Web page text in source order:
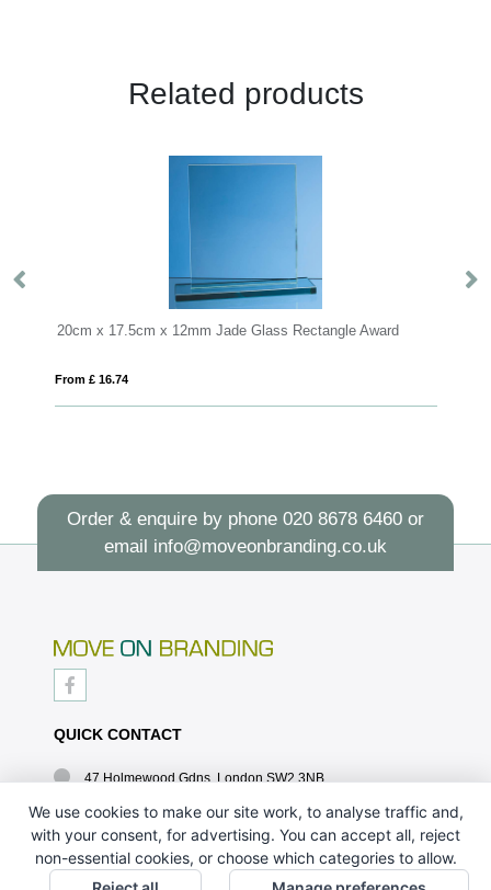
Related products
Jade Glass Rectangle Award 15cm Jade Glass Arch
Order & enquire by phone 020 8678 6460or
email info@moveonbranding.co.uk
QUICK CONTACT
47 Holmewood Gdns, London SW2 3NB
020 8678 6460
info@moveonbranding.co.uk
QUICK LINKS
We use cookies to make our site work, to analyse traffic and,
with your consent, for advertising. You can accept all, reject
non-essential cookies, or choose which categories to allow.